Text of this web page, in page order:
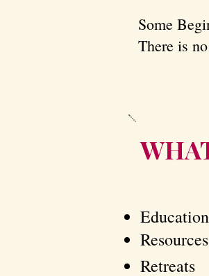
​Some
There is
Resources
Retreats